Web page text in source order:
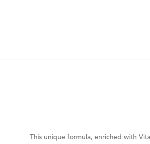
This unique formula, enriched with